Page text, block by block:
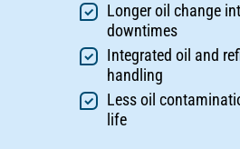
Longer oil change
downtimes
Integrated oil and
handling
Less oil
life